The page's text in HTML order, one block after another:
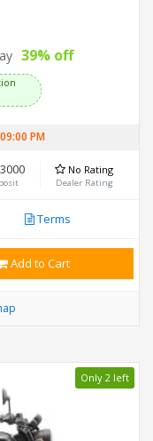
39% off
09:00 PM
No Rating
Dealer Rating
Terms
Add to Cart
Only 2 left